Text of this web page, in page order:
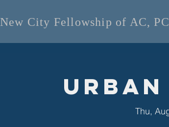
New City Fellowship of AC,
Thu,